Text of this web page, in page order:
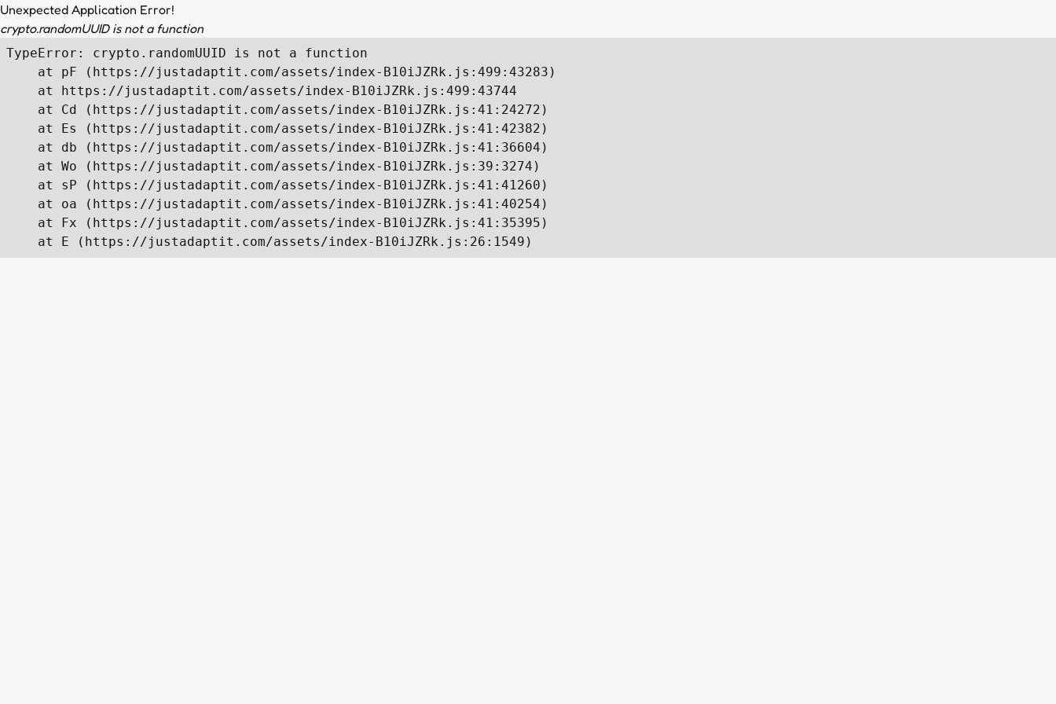
Unexpected Application Error!
crypto.randomUUID is not a function
TypeError: crypto.randomUUID is not a function
    at pF (https://justadaptit.com/assets/index-B10iJZRk.js:499:43283)
    at https://justadaptit.com/assets/index-B10iJZRk.js:499:43744
    at Cd (https://justadaptit.com/assets/index-B10iJZRk.js:41:24272)
    at Es (https://justadaptit.com/assets/index-B10iJZRk.js:41:42382)
    at db (https://justadaptit.com/assets/index-B10iJZRk.js:41:36604)
    at Wo (https://justadaptit.com/assets/index-B10iJZRk.js:39:3274)
    at sP (https://justadaptit.com/assets/index-B10iJZRk.js:41:41260)
    at oa (https://justadaptit.com/assets/index-B10iJZRk.js:41:40254)
    at Fx (https://justadaptit.com/assets/index-B10iJZRk.js:41:35395)
    at E (https://justadaptit.com/assets/index-B10iJZRk.js:26:1549)